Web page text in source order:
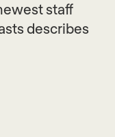
staff
describes